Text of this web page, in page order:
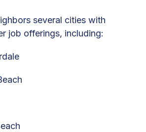
several cities with
job offerings, including: